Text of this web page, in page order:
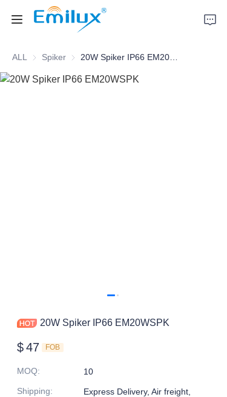
ALL Spiker Spiker
20W Spiker IP66 EM20WSPK
$47 FOB
MOQ:
10
Shipping:
Express Delivery, Air freight,
Home